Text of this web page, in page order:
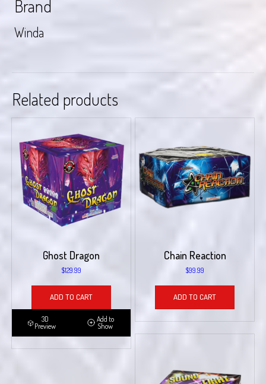
Brand
Winda
Related products
Ghost Dragon
$129.99
ADD TO CART
3D
Preview
Add to
Show
Chain Reaction
$99.99
ADD TO CART